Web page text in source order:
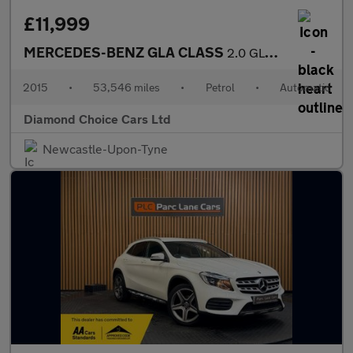
£11,999
MERCEDES-BENZ GLA CLASS 2.0 GLA250 AMG Line
2015 • 53,546 miles • Petrol • Automatic
Diamond Choice Cars Ltd
Newcastle-Upon-Tyne